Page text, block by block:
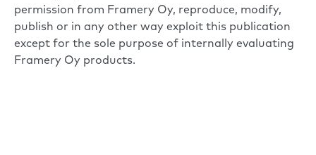
permission from Framery Oy, reproduce, modify,
publish or in any other way exploit this publication
except for the sole purpose of internally evaluating
Framery Oy products.